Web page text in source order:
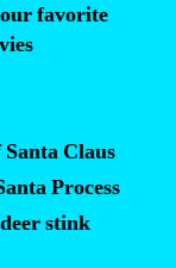
favorite
Santa Claus
Process
stink